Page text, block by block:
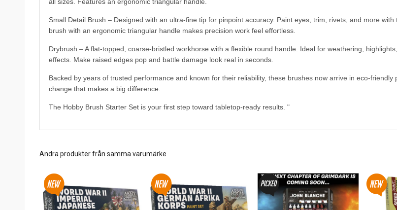
Small Detail Brush – Designed with an ultra-fine tip for pinpoint accuracy. Paint eyes, trim, rivets, and more with
brush with an ergonomic triangular handle makes precision work feel effortless.
Drybrush – A flat-topped, coarse-bristled workhorse with a flexible round handle. Ideal for weathering,
effects. Make raised edges pop and battle damage look real in seconds.
Backed by years of trusted performance and known for their reliability, these brushes now arrive in eco-
change that makes a big difference.
The Hobby Brush Starter Set is your first step toward tabletop-ready results. "
Andra produkter från samma varumärke